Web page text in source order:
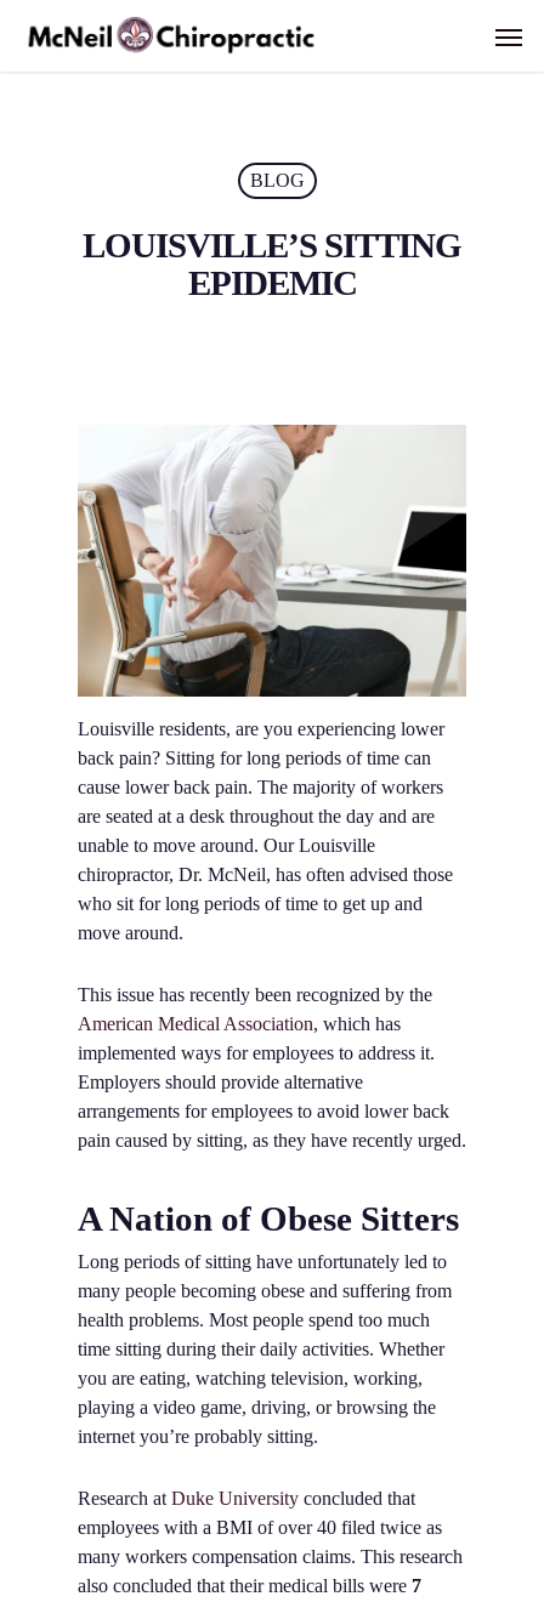
BLOG
LOUISVILLE’S SITTING
EPIDEMIC
Louisville residents, are you experiencing lower
back pain? Sitting for long periods of time can
cause lower back pain. The majority of workers
are seated at a desk throughout the day and are
unable to move around. Our Louisville
chiropractor, Dr. McNeil, has often advised those
who sit for long periods of time to get up and
move around.
This issue has recently been recognized by the
American Medical Association, which has
implemented ways for employees to address it.
Employers should provide alternative
arrangements for employees to avoid lower back
pain caused by sitting, as they have recently urged.
A Nation of Obese Sitters
Long periods of sitting have unfortunately led to
many people becoming obese and suffering from
health problems. Most people spend too much
time sitting during their daily activities. Whether
you are eating, watching television, working,
playing a video game, driving, or browsing the
internet you’re probably sitting.
Research at Duke University concluded that
employees with a BMI of over 40 filed twice as
many workers compensation claims. This research
also concluded that their medical bills were 7